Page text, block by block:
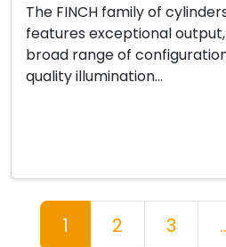
The FINCH family of
features exceptional
broad range of
quality illumination…
Posts navigation
1 2 3